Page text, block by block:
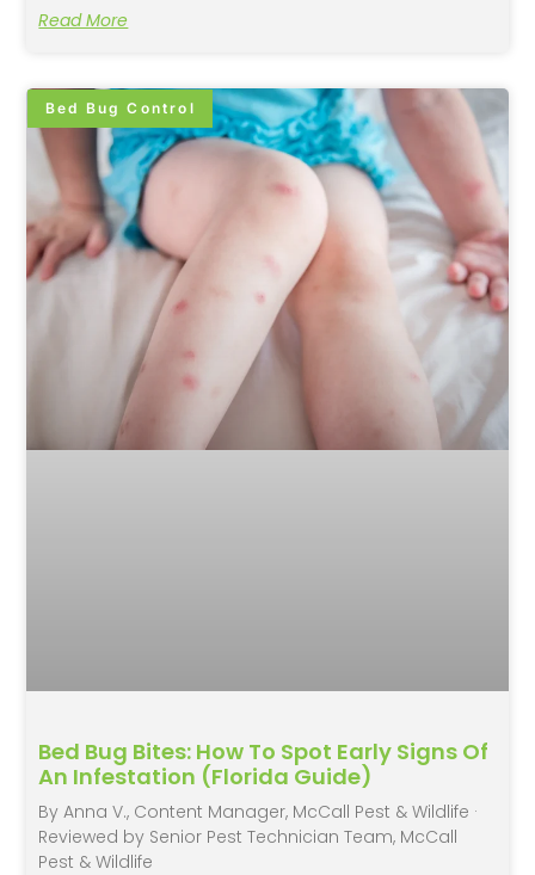
Read More
Bed Bug Control
Bed Bug Bites: How To Spot Early Signs Of
An Infestation (Florida Guide)
By Anna V., Content Manager, McCall Pest & Wildlife ·
Reviewed by Senior Pest Technician Team, McCall
Pest & Wildlife